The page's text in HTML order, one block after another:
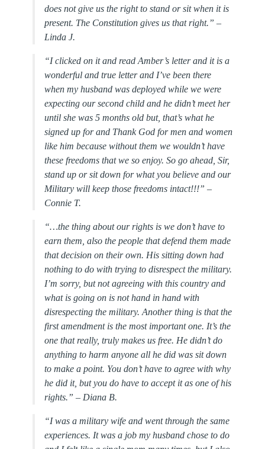
does not give us the right to stand or sit when it is
present. The Constitution gives us that right.” –
Linda J.
“I clicked on it and read Amber’s letter and it is a
wonderful and true letter and I’ve been there
when my husband was deployed while we were
expecting our second child and he didn’t meet her
until she was 5 months old but, that’s what he
signed up for and Thank God for men and women
like him because without them we wouldn’t have
these freedoms that we so enjoy. So go ahead, Sir,
stand up or sit down for what you believe and our
Military will keep those freedoms intact!!!” –
Connie T.
“…the thing about our rights is we don’t have to
earn them, also the people that defend them made
that decision on their own. His sitting down had
nothing to do with trying to disrespect the military.
I’m sorry, but not agreeing with this country and
what is going on is not hand in hand with
disrespecting the military. Another thing is that the
first amendment is the most important one. It’s the
one that really, truly makes us free. He didn’t do
anything to harm anyone all he did was sit down
to make a point. You don’t have to agree with why
he did it, but you do have to accept it as one of his
rights.” – Diana B.
“I was a military wife and went through the same
experiences. It was a job my husband chose to do